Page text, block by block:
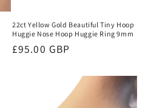
22ct Yellow Gold Beautiful Tiny Hoop
Huggie Nose Hoop Huggie Ring 9mm
Regular
£95.00 GBP